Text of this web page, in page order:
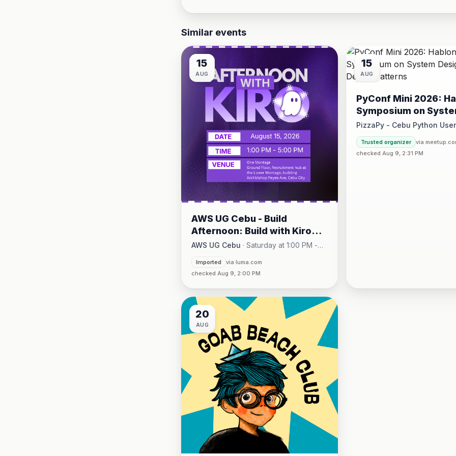
Similar events
15
AUG
AWS UG Cebu - Build
Afternoon: Build with Kiro
CLI @Kuehne+Nagel w/
CJUG
AWS UG Cebu · Saturday at 1:00 PM -
5:00 PM·
Imported
via luma.com
checked Aug 9, 2:00 PM
15
AUG
PyConf Mini 2026:
Symposium on
Design and Design
PizzaPy - Cebu Python
Saturday at 1:00 PM - 5:00 PM
VBP Office, 17/F JEG
Trusted organizer
via
checked Aug 9, 2:31 PM
20
AUG